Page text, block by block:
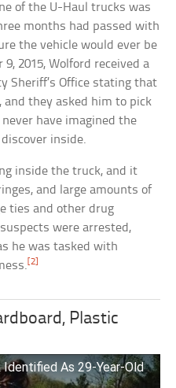
of the U-Haul trucks was
months had passed with
the vehicle would ever be
2015, Wolford received a
Sheriff’s Office stating that
and they asked him to pick
have imagined the
inside.
inside the truck, and it
and large amounts of
ties and other drug
were arrested,
he was tasked with
[2]
Plastic
Identified As 29-Year-Old